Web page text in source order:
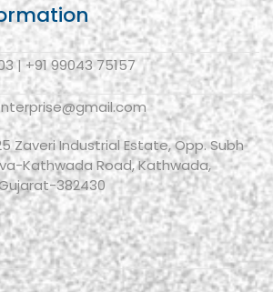
| +91 99043 75157
Zaveri Industrial Estate, Opp. Subh
Kathwada Road, Kathwada,
382430